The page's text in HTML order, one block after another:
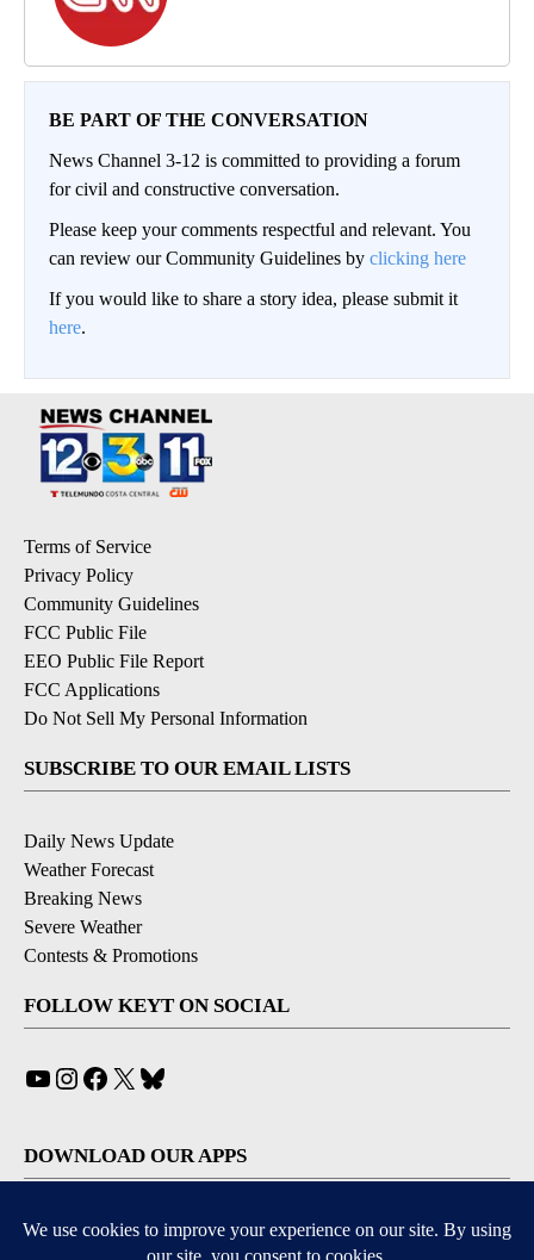
BE PART OF THE CONVERSATION
News Channel 3-12 is committed to providing a forum
for civil and constructive conversation.
Please keep your comments respectful and relevant. You
can review our Community Guidelines by clicking here
If you would like to share a story idea, please submit it
here.
Terms of Service
Privacy Policy
Community Guidelines
FCC Public File
EEO Public File Report
FCC Applications
Do Not Sell My Personal Information
SUBSCRIBE TO OUR EMAIL LISTS
Daily News Update
Weather Forecast
Breaking News
Severe Weather
Contests & Promotions
FOLLOW KEYT ON SOCIAL
YouTube
Instagram
Facebook
X
DOWNLOAD OUR APPS
Available for iOS and Android